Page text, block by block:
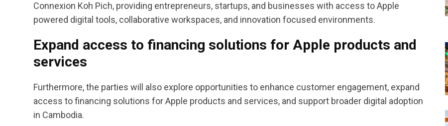
Connexion Koh Pich, providing entrepreneurs, startups, and businesses with access to Apple
powered digital tools, collaborative workspaces, and innovation focused environments.
Expand access to financing solutions for Apple products and
services
Furthermore, the parties will also explore opportunities to enhance customer engagement, expand
access to financing solutions for Apple products and services, and support broader digital adoption
in Cambodia.